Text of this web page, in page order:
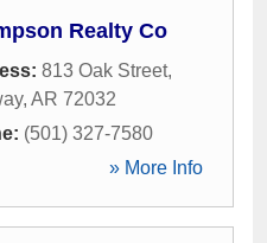
Realty Co
813 Oak Street,
, AR 72032
(501) 327-7580
» More Info